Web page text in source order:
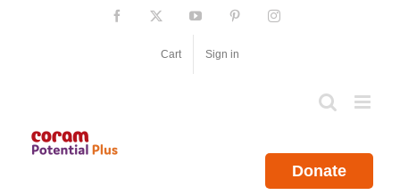
Facebook YouTube PinterestInstagram
Cart Sign in
Donate